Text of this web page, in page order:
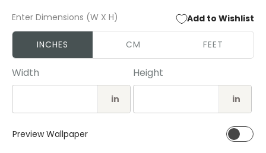
2
in
Enter Dimensions (W X H) Add to Wishlist
INCHES CM FEET
Width
in
Height
in
Preview Wallpaper